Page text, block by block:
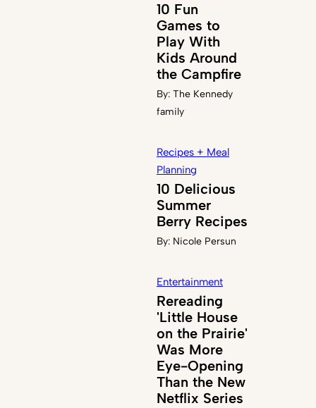
10 Fun
Games to
Play With
Kids Around
the Campfire
By: The Kennedy
family
Recipes + Meal
Planning
10 Delicious
Summer
Berry Recipes
By: Nicole Persun
Entertainment
Rereading
'Little House
on the Prairie'
Was More
Eye-Opening
Than the New
Netflix Series